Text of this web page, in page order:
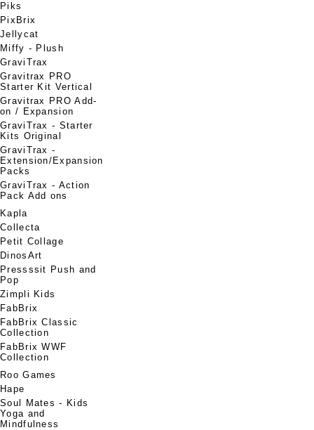
Piks
PixBrix
Jellycat
Miffy - Plush
GraviTrax
Gravitrax PRO
Starter Kit Vertical
Gravitrax PRO Add-
on / Expansion
GraviTrax - Starter
Kits Original
GraviTrax -
Extension/Expansion
Packs
GraviTrax - Action
Pack Add ons
Kapla
Collecta
Petit Collage
DinosArt
Pressssit Push and
Pop
Zimpli Kids
FabBrix
FabBrix Classic
Collection
FabBrix WWF
Collection
Roo Games
Hape
Soul Mates - Kids
Yoga and
Mindfulness